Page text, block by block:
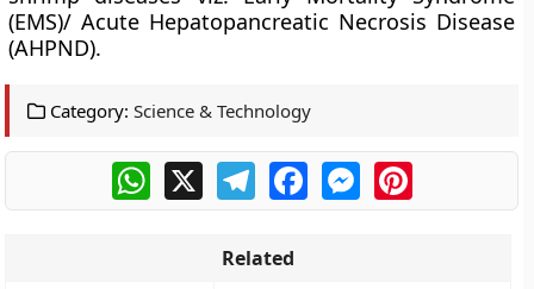
(EMS)/ Acute Hepatopancreatic Necrosis Disease
(AHPND).
Category: Science & Technology
WhatsApp
X TelegramFacebookMessengerPinterest
Related